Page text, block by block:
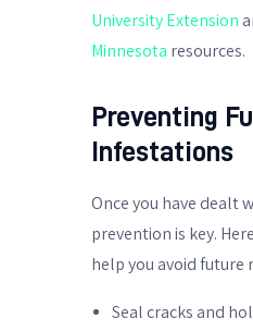
University Extension
Minnesota resources.
Preventing
Infestations
Once you have dealt
prevention is key.
help you avoid
Seal cracks and